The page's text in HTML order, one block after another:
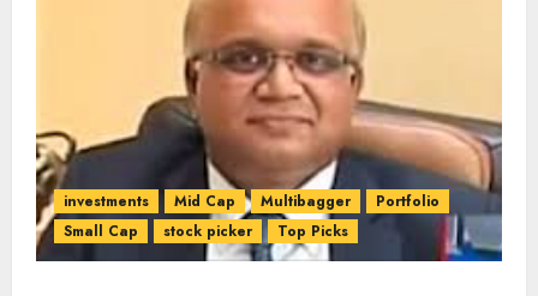
investments Mid Cap Multibagger
Portfolio
Small Cap
stock picker Top Picks